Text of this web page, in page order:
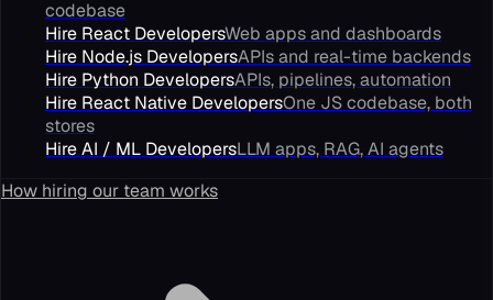
codebase
Hire React DevelopersWeb apps and dashboards
Hire Node.js DevelopersAPIs and real-time backends
Hire Python DevelopersAPIs, pipelines, automation
Hire React Native DevelopersOne JS codebase, both
stores
Hire AI / ML DevelopersLLM apps, RAG, AI agents
How hiring our team works